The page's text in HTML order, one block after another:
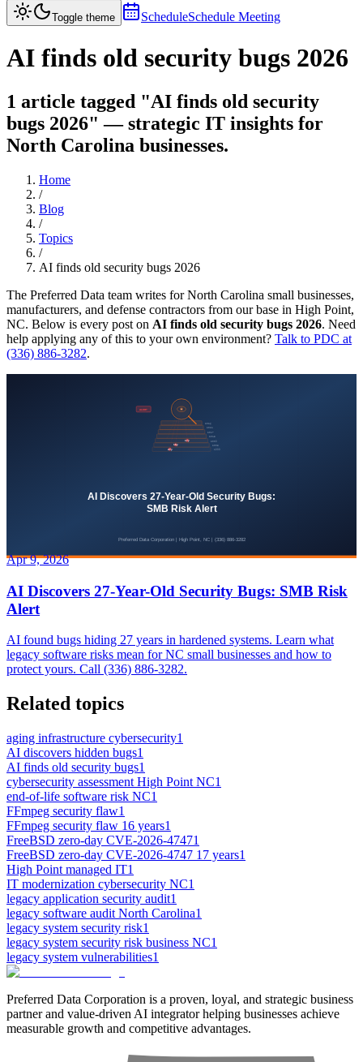
Toggle theme ScheduleSchedule Meeting
AI finds old security bugs 2026
1 article tagged "AI finds old security
bugs 2026" — strategic IT insights for
North Carolina businesses.
Home
/
Blog
/
Topics
/
AI finds old security bugs 2026
The Preferred Data team writes for North Carolina small businesses,
manufacturers, and defense contractors from our base in High Point,
NC. Below is every post on AI finds old security bugs 2026. Need
help applying any of this to your own environment? Talk to PDC at
(336) 886-3282.
Apr 9, 2026
AI Discovers 27-Year-Old Security Bugs: SMB Risk
Alert
AI found bugs hiding 27 years in hardened systems. Learn what
legacy software risks mean for NC small businesses and how to
protect yours. Call (336) 886-3282.
Related topics
aging infrastructure cybersecurity1
AI discovers hidden bugs1
AI finds old security bugs1
cybersecurity assessment High Point NC1
end-of-life software risk NC1
FFmpeg security flaw1
FFmpeg security flaw 16 years1
FreeBSD zero-day CVE-2026-47471
FreeBSD zero-day CVE-2026-4747 17 years1
High Point managed IT1
IT modernization cybersecurity NC1
legacy application security audit1
legacy software audit North Carolina1
legacy system security risk1
legacy system security risk business NC1
legacy system vulnerabilities1
Preferred Data Corporation is a proven, loyal, and strategic business
partner and value-driven AI integrator helping businesses achieve
measurable growth and competitive advantages.